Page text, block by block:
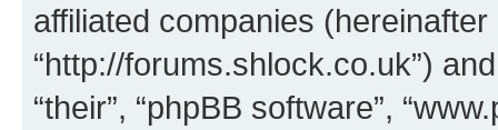
affiliated companies (hereinafter
“http://forums.shlock.co.uk”)
“their”, “phpBB software”,